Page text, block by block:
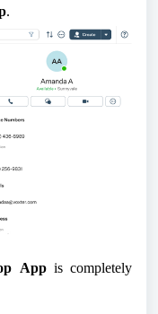
.
App is completely